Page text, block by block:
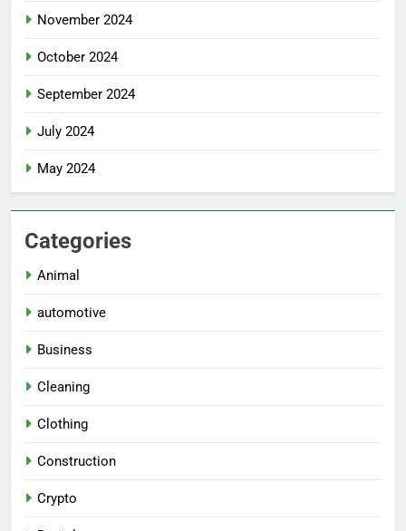
November 2024
October 2024
September 2024
July 2024
May 2024
Categories
Animal
automotive
Business
Cleaning
Clothing
Construction
Crypto